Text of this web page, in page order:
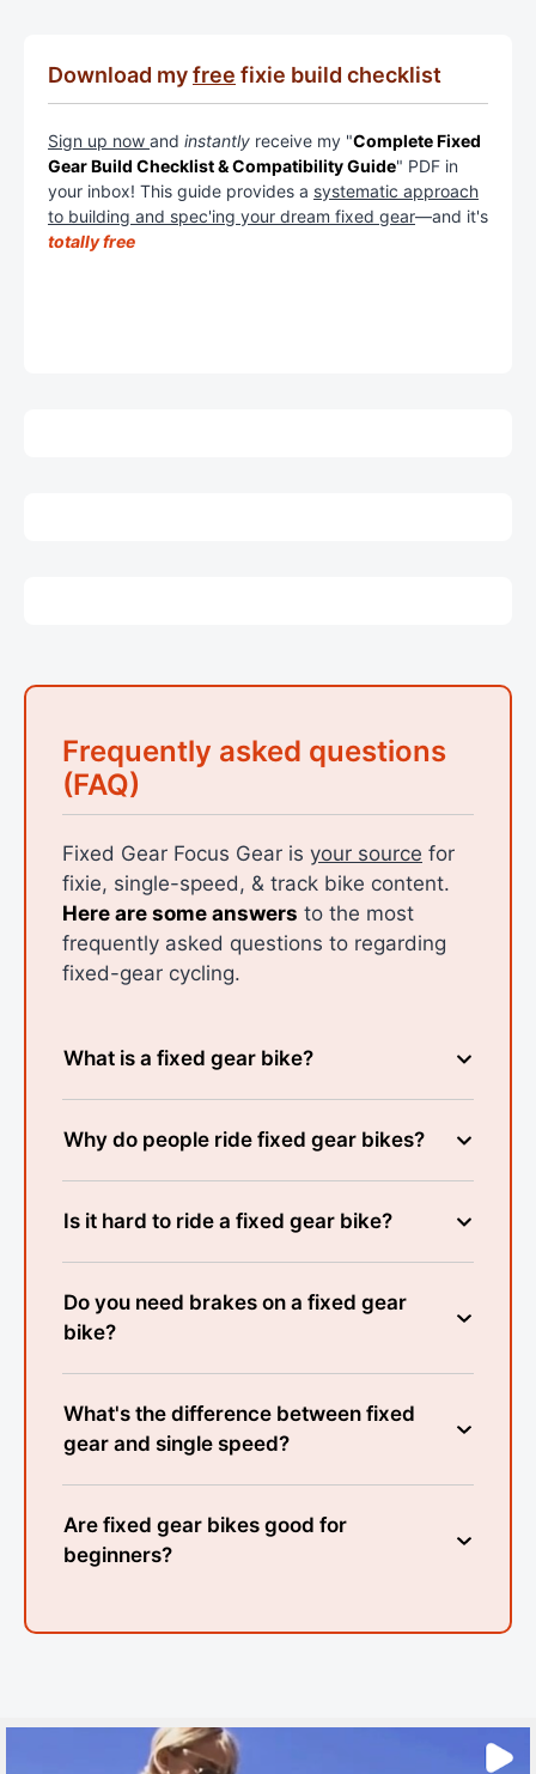
Download myfree fixie build checklist
Sign up now and instantly receive my "Complete Fixed
Gear Build Checklist & Compatibility Guide" PDF in
your inbox! This guide provides a systematic approach
to building and spec'ing your dream fixed gear—and it's
totally free
Frequently asked questions
(FAQ)
Fixed Gear Focus Gear is your source for
fixie, single-speed, & track bike content.
Here are some answers to the most
frequently asked questions to regarding
fixed-gear cycling.
What is a fixed gear bike?
Why do people ride fixed gear bikes?
Is it hard to ride a fixed gear bike?
Do you need brakes on a fixed gear
bike?
What's the difference between fixed
gear and single speed?
Are fixed gear bikes good for
beginners?